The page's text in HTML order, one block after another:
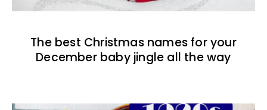
The best Christmas names for your
December baby jingle all the way